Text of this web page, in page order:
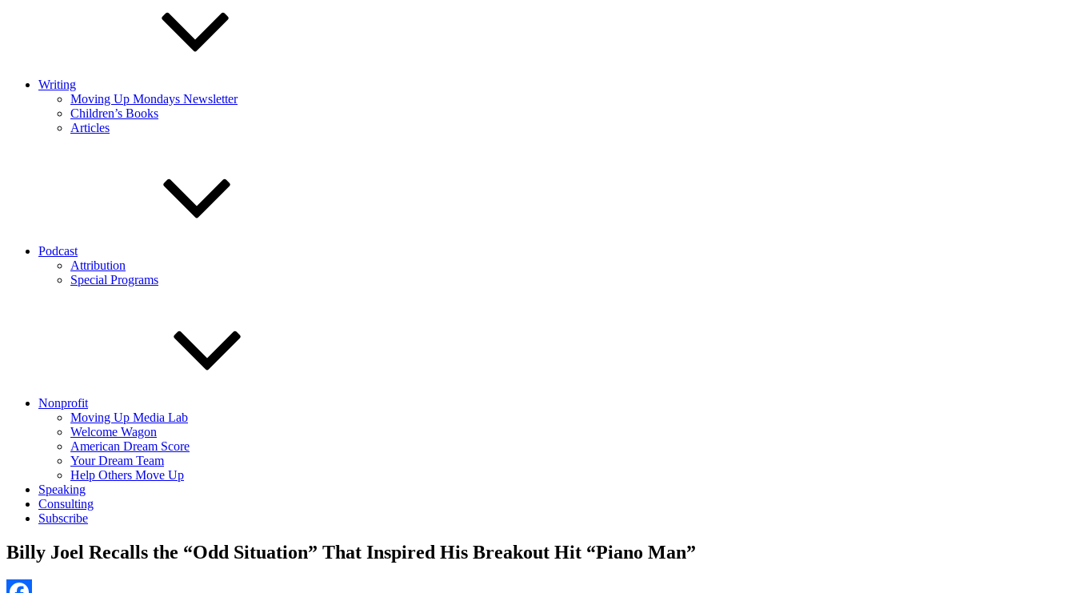
Writing
Moving Up Mondays Newsletter
Children’s Books
Articles
Podcast
Attribution
Special Programs
Nonprofit
Moving Up Media Lab
Welcome Wagon
American Dream Score
Your Dream Team
Help Others Move Up
Speaking
Consulting
Subscribe
Billy Joel Recalls the “Odd Situation” That Inspired His Breakout Hit “Piano Man”